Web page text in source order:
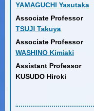
YAMAGUCHI Yasutaka
Associate Professor
TSUJI Takuya
Associate Professor
WASHINO Kimiaki
Assistant Professor
KUSUDO Hiroki